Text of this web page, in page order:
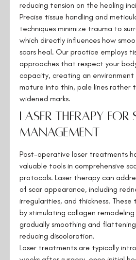
reducing tension on the healing
Precise tissue handling and
techniques minimize trauma to
which directly influences how
scars heal. Our practice employs
approaches that respect your
capacity, creating an environment
mature into thin, pale lines rather
widened marks.
Laser Therapy for
Management
Post-operative laser treatments
valuable tools in comprehensive
protocols. Laser therapy can
of scar appearance, including
irregularities, and thickness.
by stimulating collagen
gradually smoothing and
reducing discoloration.
Laser treatments are typically